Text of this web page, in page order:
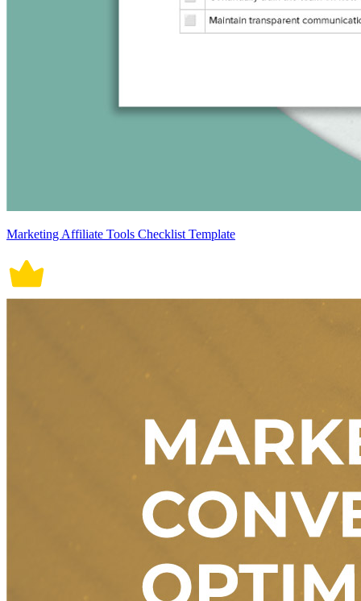
Marketing Affiliate Tools Checklist Template